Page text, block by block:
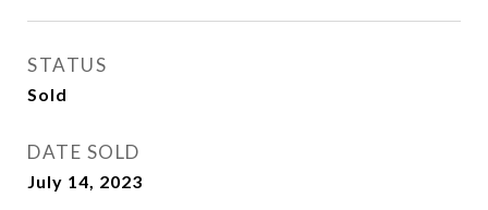
STATUS
Sold
DATE SOLD
July 14, 2023